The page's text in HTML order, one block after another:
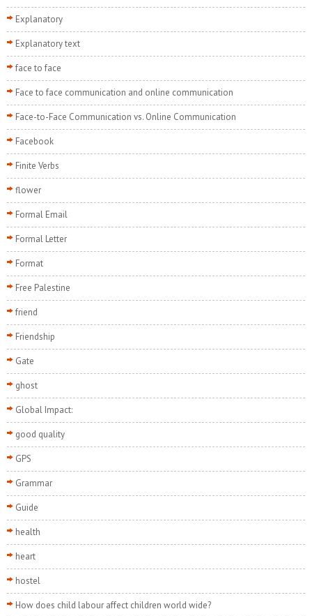
Explanatory
Explanatory text
face to face
Face to face communication and online communication
Face-to-Face Communication vs. Online Communication
Facebook
Finite Verbs
flower
Formal Email
Formal Letter
Format
Free Palestine
friend
Friendship
Gate
ghost
Global Impact:
good quality
GPS
Grammar
Guide
health
heart
hostel
How does child labour affect children world wide?